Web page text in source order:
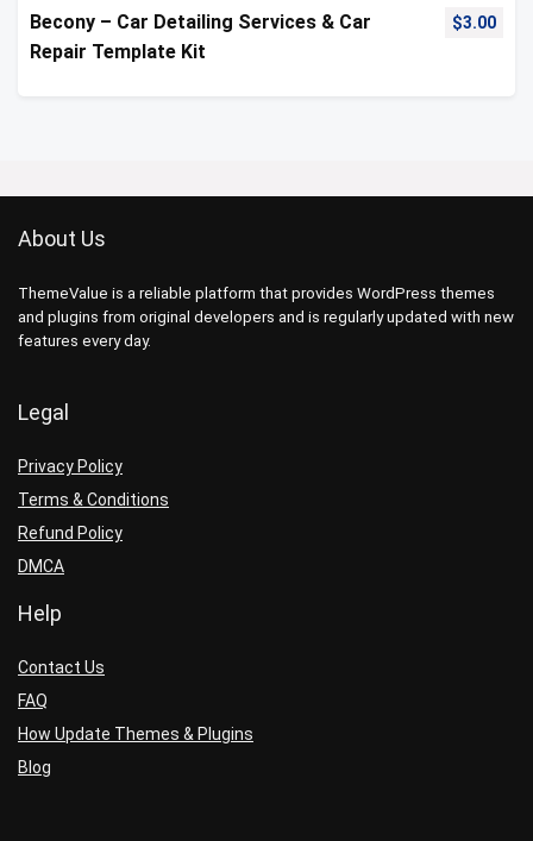
Becony – Car Detailing Services & Car
Repair Template Kit
$3.00
About Us
ThemeValue is a reliable platform that provides WordPress themes
and plugins from original developers and is regularly updated with new
features every day.
Legal
Privacy Policy
Terms & Conditions
Refund Policy
DMCA
Help
Contact Us
FAQ
How Update Themes & Plugins
Blog